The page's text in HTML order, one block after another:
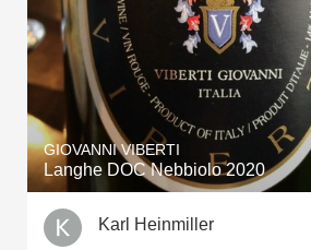
GIOVANNI VIBERTI
Langhe DOC Nebbiolo 2020
Karl Heinmiller